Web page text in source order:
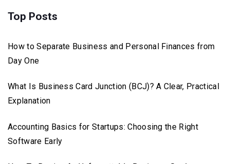
Top Posts
How to Separate Business and Personal Finances from
Day One
What Is Business Card Junction (BCJ)? A Clear, Practical
Explanation
Accounting Basics for Startups: Choosing the Right
Software Early